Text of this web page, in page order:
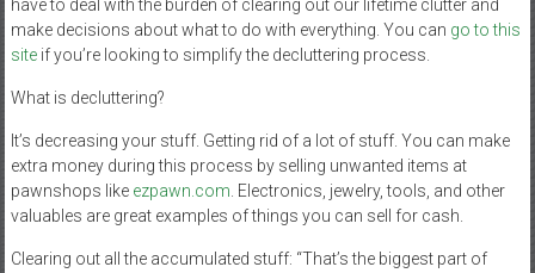
have to deal with the burden of clearing out our lifetime clutter and
make decisions about what to do with everything. You can go to this
siteif you’re looking to simplify the decluttering process.
What is decluttering?
It’s decreasing your stuff. Getting rid of a lot of stuff. You can make
extra money during this process by selling unwanted items at
pawnshops like ezpawn.com . Electronics, jewelry, tools, and other
valuables are great examples of things you can sell for cash.
Clearing out all the accumulated stuff: “That’s the biggest part of